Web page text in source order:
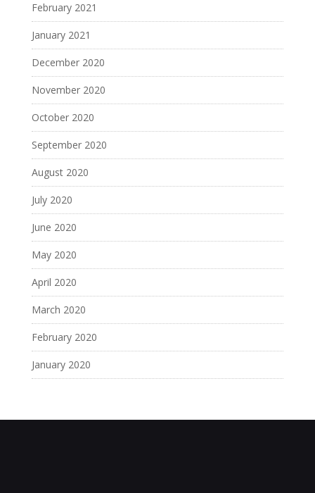
February 2021
January 2021
December 2020
November 2020
October 2020
September 2020
August 2020
July 2020
June 2020
May 2020
April 2020
March 2020
February 2020
January 2020